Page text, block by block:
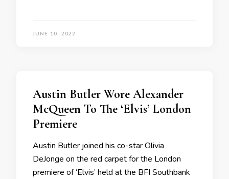
JUNE 10, 2022
Austin Butler Wore Alexander
McQueen To The ‘Elvis’ London
Premiere
Austin Butler joined his co-star Olivia
DeJonge on the red carpet for the London
premiere of ‘Elvis’ held at the BFI Southbank